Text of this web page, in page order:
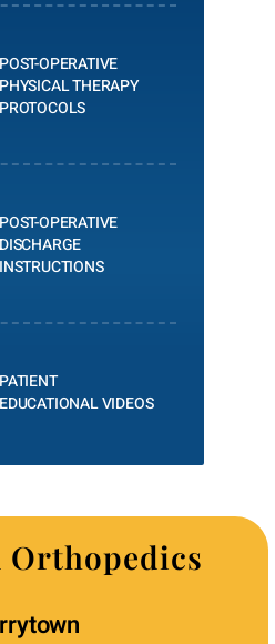
POST-OPERATIVE
PHYSICAL THERAPY
PROTOCOLS
POST-OPERATIVE
DISCHARGE
INSTRUCTIONS
PATIENT
EDUCATIONAL VIDEOS